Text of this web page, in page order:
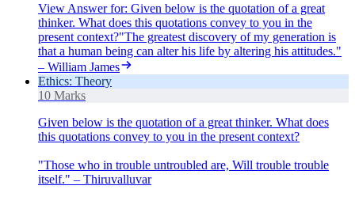
View Answerfor: Given below is the quotation of a great
thinker. What does this quotations convey to you in the
present context?"The greatest discovery of my generation is
that a human being can alter his life by altering his attitudes."
– William James
Ethics: Theory
10 Marks
Given below is the quotation of a great thinker. What does
this quotations convey to you in the present context?
"Those who in trouble untroubled are, Will trouble trouble
itself." – Thiruvalluvar